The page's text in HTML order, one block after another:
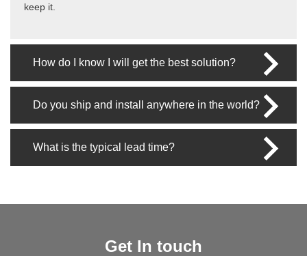
keep it.
How do I know I will get the best solution?
Do you ship and install anywhere in the world?
What is the typical lead time?
Get In touch